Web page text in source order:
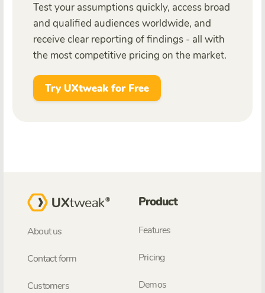
Test your assumptions quickly, access broad
and qualified audiences worldwide, and
receive clear reporting of findings - all with
the most competitive pricing on the market.
Try UXtweak for Free
About us
Contact form
Customers
Product
Features
Pricing
Demos